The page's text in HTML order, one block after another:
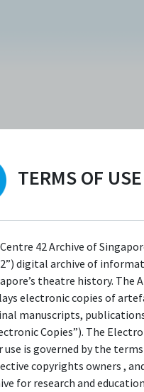
TERMS OF USE
42 Archive of
digital archive of
theatre history. The
electronic copies of
manuscripts,
Copies”). The
use is governed by the
copyrights owners ,
for research and
this
submit
person/
bit.ly/